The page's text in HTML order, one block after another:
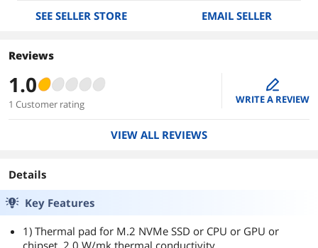
SEE SELLER STORE EMAIL SELLER
Reviews
1.0
1 Customer rating
edit
WRITE A REVIEW
VIEW ALL REVIEWS
Details
Key Features
1) Thermal pad for M.2 NVMe SSD or CPU or GPU or
chipset, 2.0 W/mk thermal conductivity